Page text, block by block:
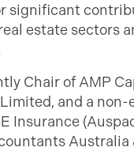
significant
estate sectors
Chair of AMP
and a non-
Insurance
Australia